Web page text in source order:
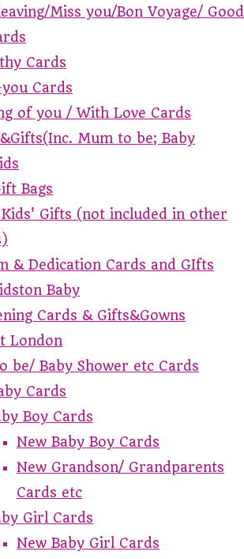
Miss you/Bon Voyage/ Good
Cards
Cards
of you / With Love Cards
Mum to be; Baby
Bags
Kids' Gifts (not included in other
& Dedication Cards and GIfts
Baby
Cards & Gifts&Gowns
London
be/ Baby Shower etc Cards
Cards
Boy Cards
New Baby Boy Cards
New Grandson/ Grandparents
Cards etc
Girl Cards
New Baby Girl Cards